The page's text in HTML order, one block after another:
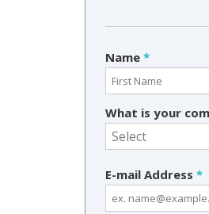
Name *
What is your
E-mail Address *